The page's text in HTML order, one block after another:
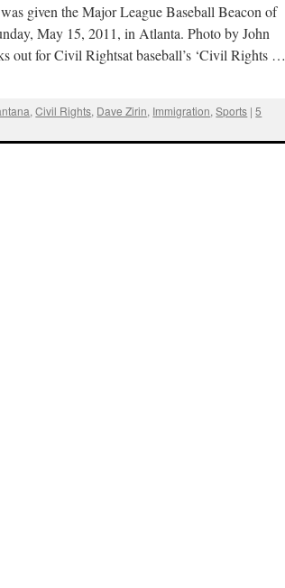
given the Major League Baseball Beacon of
May 15, 2011, in Atlanta. Photo by John
out for Civil Rightsat baseball’s ‘Civil Rights …
,Civil Rights, Dave Zirin, Immigration,Sports | 5